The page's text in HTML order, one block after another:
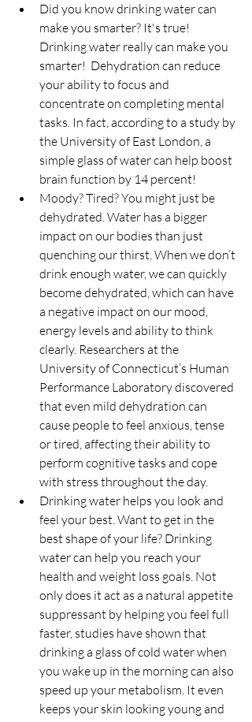
Did you know drinking water can
make you smarter? It's true!
Drinking water really can make you
smarter!  Dehydration can reduce
your ability to focus and
concentrate on completing mental
tasks. In fact, according to a study by
the University of East London, a
simple glass of water can help boost
brain function by 14 percent!
Moody? Tired? You might just be
dehydrated. Water has a bigger
impact on our bodies than just
quenching our thirst. When we don’t
drink enough water, we can quickly
become dehydrated, which can have
a negative impact on our mood,
energy levels and ability to think
clearly. Researchers at the
University of Connecticut’s Human
Performance Laboratory discovered
that even mild dehydration can
cause people to feel anxious, tense
or tired, affecting their ability to
perform cognitive tasks and cope
with stress throughout the day.
Drinking water helps you look and
feel your best. Want to get in the
best shape of your life? Drinking
water can help you reach your
health and weight loss goals. Not
only does it act as a natural appetite
suppressant by helping you feel full
faster, studies have shown that
drinking a glass of cold water when
you wake up in the morning can also
speed up your metabolism. It even
keeps your skin looking young and